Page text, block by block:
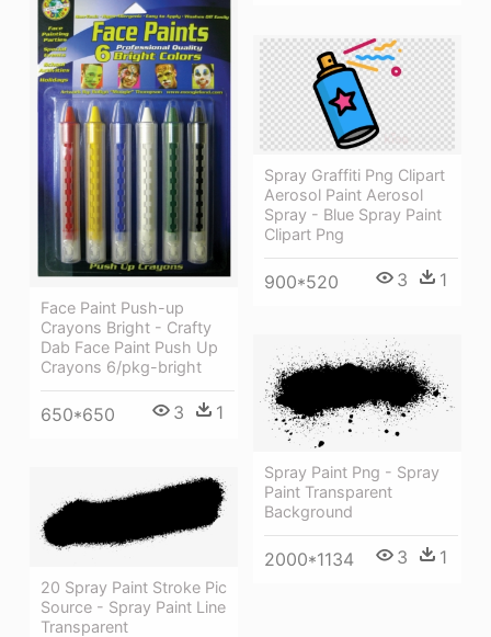
Face Paint Push-up
Crayons Bright - Crafty
Dab Face Paint Push Up
Crayons 6/pkg-bright
650*650 3 1
Spray Graffiti Png Clipart
Aerosol Paint Aerosol
Spray - Blue Spray Paint
Clipart Png
900*520 3 1
Spray Paint Png - Spray
Paint Transparent
Background
2000*1134 3 1
20 Spray Paint Stroke Pic
Source - Spray Paint Line
Transparent